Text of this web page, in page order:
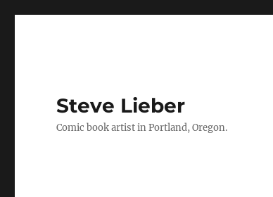
Steve Lieber
Comic book artist in Portland, Oregon.